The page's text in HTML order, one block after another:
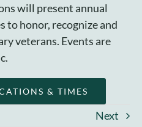
will present annual
to honor, recognize and
veterans. Events are
& TIMES
Next